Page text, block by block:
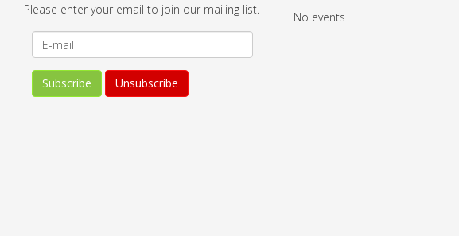
Please enter your email to join our mailing list.
No events